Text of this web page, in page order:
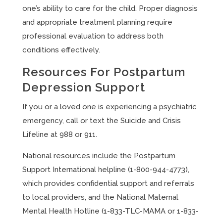
one’s ability to care for the child. Proper diagnosis
and appropriate treatment planning require
professional evaluation to address both
conditions effectively.
Resources For Postpartum
Depression Support
If you or a loved one is experiencing a psychiatric
emergency, call or text the Suicide and Crisis
Lifeline at 988 or 911.
National resources include the Postpartum
Support International helpline (1-800-944-4773),
which provides confidential support and referrals
to local providers, and the National Maternal
Mental Health Hotline (1-833-TLC-MAMA or 1-833-